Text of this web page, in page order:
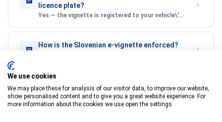
licence plate?
Yes — the vignette is registered to your vehicle\'s licence plate. There is no physical document to carry.
How is the Slovenian e-vignette enforced?
Can I use the same vignette for multiple
trips?
We use cookies
We may place these for analysis of our visitor data, to improve our website,
show personalised content and to give you a great website experience. For
more information about the cookies we use open the settings.